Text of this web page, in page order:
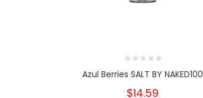
Azul Berries SALT BY NAKED100
$14.59